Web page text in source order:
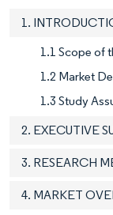
1.
1.1 Scope of
1.2 Market
1.3 Study
2. EXECUTIVE
3. RESEARCH
4. MARKET